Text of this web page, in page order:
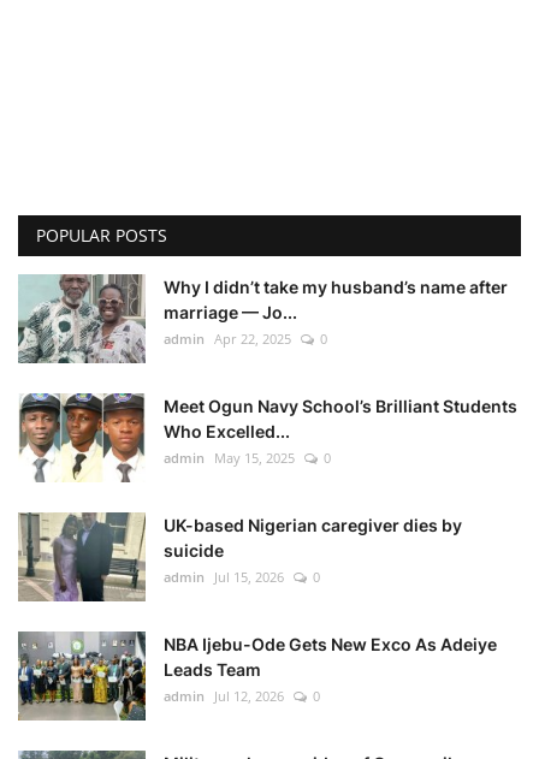
POPULAR POSTS
Why I didn’t take my husband’s name after
marriage — Jo...
admin Apr 22, 2025 0
Meet Ogun Navy School’s Brilliant Students
Who Excelled...
admin May 15, 2025 0
UK-based Nigerian caregiver dies by
suicide
admin Jul 15, 2026 0
NBA Ijebu-Ode Gets New Exco As Adeiye
Leads Team
admin Jul 12, 2026 0